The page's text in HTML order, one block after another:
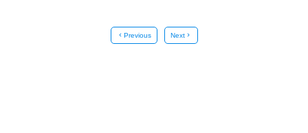
chevron_left Previous Nextchevron_right